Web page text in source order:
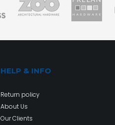
HELP & INFO
Return policy
About Us
Our Clients